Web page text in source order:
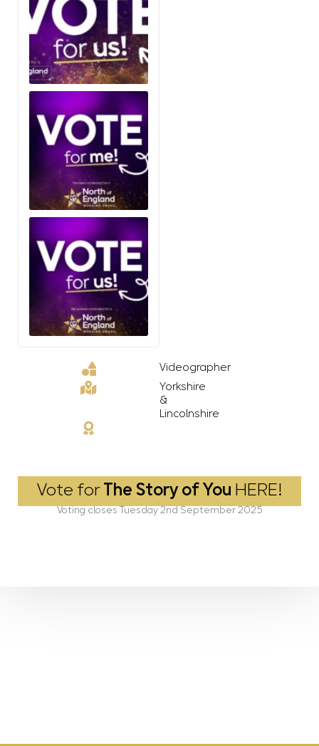
Videographer
Yorkshire
&
Lincolnshire
Vote for The Story of You HERE!
Voting closes Tuesday 2nd September 2025